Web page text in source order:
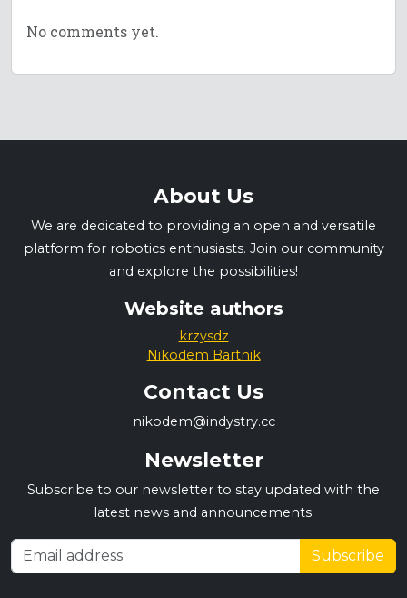
No comments yet.
About Us
We are dedicated to providing an open and versatile
platform for robotics enthusiasts. Join our community
and explore the possibilities!
Website authors
krzysdz
Nikodem Bartnik
Contact Us
nikodem@indystry.cc
Newsletter
Subscribe to our newsletter to stay updated with the
latest news and announcements.
Subscribe